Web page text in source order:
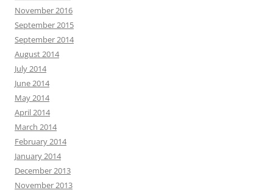
November 2016
September 2015
September 2014
August 2014
July 2014
June 2014
May 2014
April 2014
March 2014
February 2014
January 2014
December 2013
November 2013